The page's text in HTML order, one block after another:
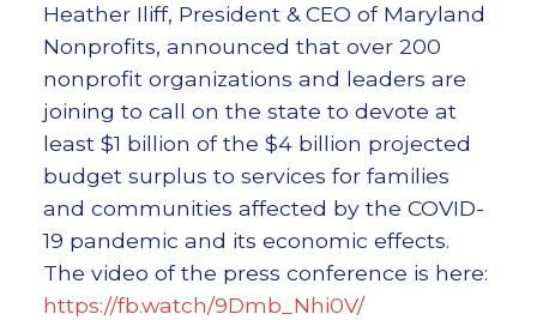
Heather Iliff, President & CEO of Maryland
Nonprofits, announced that over 200
nonprofit organizations and leaders are
joining to call on the state to devote at
least $1 billion of the $4 billion projected
budget surplus to services for families
and communities affected by the COVID-
19 pandemic and its economic effects.
The video of the press conference is here:
https://fb.watch/9Dmb_Nhi0V/